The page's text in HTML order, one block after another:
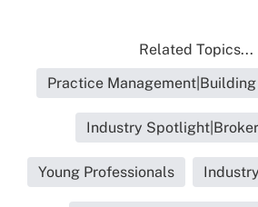
Related Topics...
Practice Management|Building
Industry
Young Professionals